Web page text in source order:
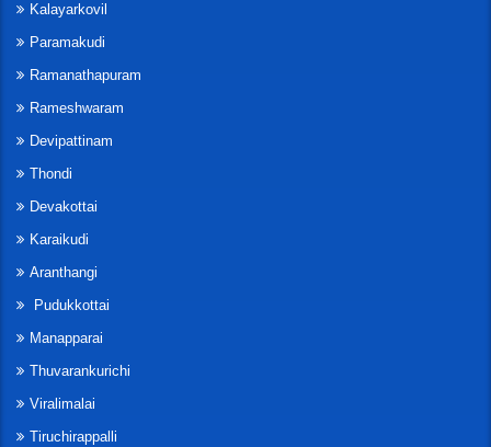
Kalayarkovil
Paramakudi
Ramanathapuram
Rameshwaram
Devipattinam
Thondi
Devakottai
Karaikudi
Aranthangi
Pudukkottai
Manapparai
Thuvarankurichi
Viralimalai
Tiruchirappalli